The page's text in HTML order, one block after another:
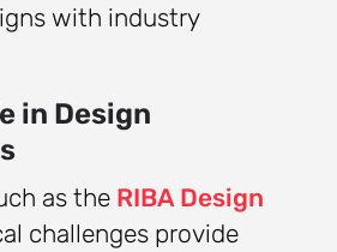
with industry
in Design
as the RIBA Design
challenges provide